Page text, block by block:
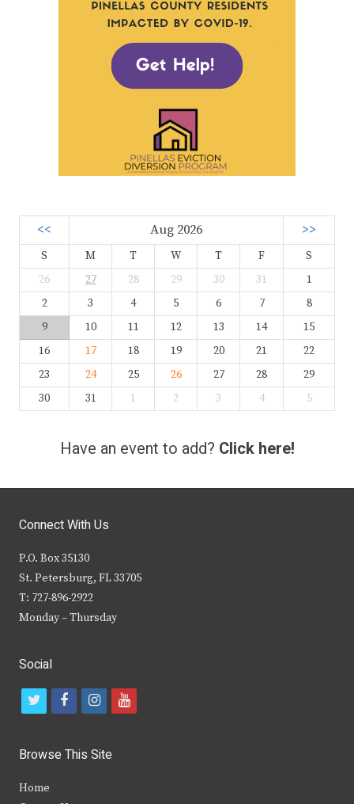
<< Aug 2026 >>
S M T W T F
S
26
27 28 29 30 31
1
2
3 4 5 6 7
8
9
10 11 12 13 14
15
16
17 18 19 20 21
22
23
24 25 26 27 28
29
30
31 1 2 3 4 5
Have an event to add? Click here!
Connect With Us
P.O. Box 35130
St. Petersburg, FL 33705
T: 727-896-2922
Monday – Thursday
Social
t
i
f
c
i
s
y
Browse This Site
Home